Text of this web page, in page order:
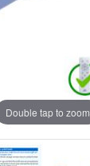
Double tap to zoom